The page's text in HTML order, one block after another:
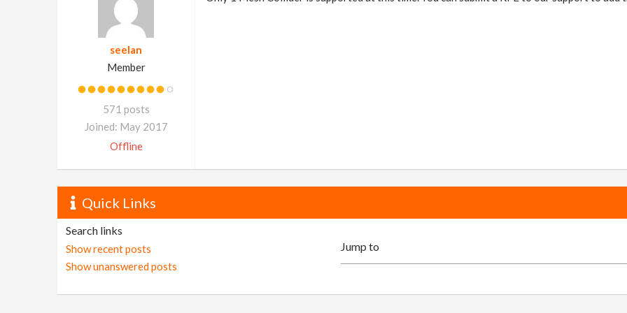
seelan
Member
571 posts
Joined: May 2017
Offline
Quick Links
Search links
Show recent posts
Show unanswered posts